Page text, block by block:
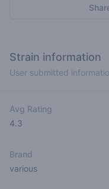
Strain information
User submitted
Avg Rating
4.3
Brand
various